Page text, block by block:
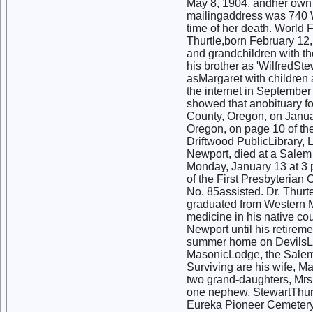
May 8, 1904, andher
mailingaddress was 740
time of her death. World
Thurtle,born February
and grandchildren with
his brother as
asMargaret with children
the internet in
showed that anobituary
County, Oregon, on
Oregon, on page 10 of
Driftwood PublicLibrary,
Newport, died at a
Monday, January 13 at
of the First Presbyterian
No. 85assisted. Dr.
graduated from Western
medicine in his native
Newport until his
summer home on
MasonicLodge, the
Surviving are his wife,
two grand-daughters,
one nephew,
Eureka Pioneer